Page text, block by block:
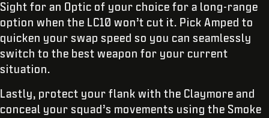
Sight for an Optic of your choice for a long-range
option when the LC10 won’t cut it. Pick Amped to
quicken your swap speed so you can seamlessly
switch to the best weapon for your current
situation.
Lastly, protect your flank with the Claymore and
conceal your squad’s movements using the Smoke